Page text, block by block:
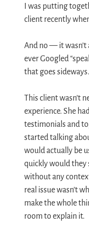
I was putting
client recently
And no — it wasn’t
ever Googled
that goes
This client wasn’t
experience. She
testimonials and
started talking
would actually be
quickly would they
without any
real issue wasn’t
make the whole
room to explain it.